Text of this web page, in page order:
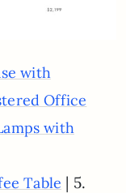
with
Office
with
Table | 5.